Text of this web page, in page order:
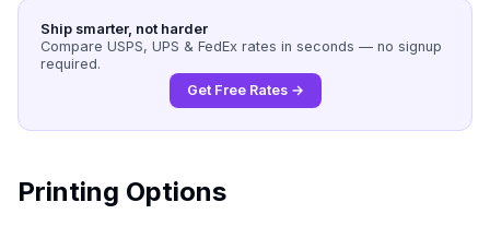
Ship smarter, not harder
Compare USPS, UPS & FedEx rates in seconds — no signup
required.
Get Free Rates →
Printing Options